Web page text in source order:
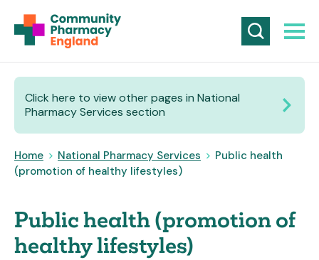
Click here to view other pages in National
Pharmacy Services section
Home > National Pharmacy Services > Public health
(promotion of healthy lifestyles)
Public health (promotion of
healthy lifestyles)